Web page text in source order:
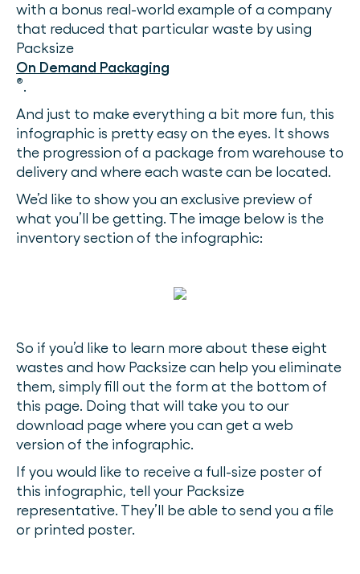
with a bonus real-world example of a company
that reduced that particular waste by using
Packsize
On Demand Packaging
®.
And just to make everything a bit more fun, this
infographic is pretty easy on the eyes. It shows
the progression of a package from warehouse to
delivery and where each waste can be located.
We’d like to show you an exclusive preview of
what you’ll be getting. The image below is the
inventory section of the infographic:
So if you’d like to learn more about these eight
wastes and how Packsize can help you eliminate
them, simply fill out the form at the bottom of
this page. Doing that will take you to our
download page where you can get a web
version of the infographic.
If you would like to receive a full-size poster of
this infographic, tell your Packsize
representative. They’ll be able to send you a file
or printed poster.